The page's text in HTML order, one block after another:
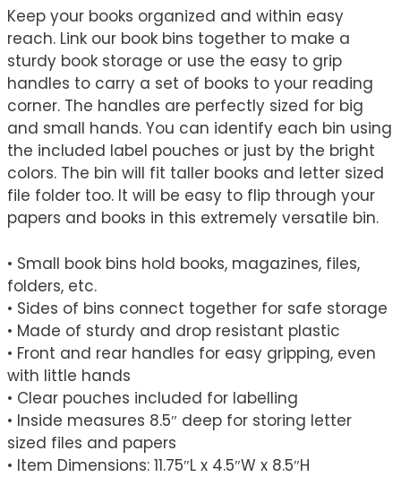
Keep your books organized and within easy
reach. Link our book bins together to make a
sturdy book storage or use the easy to grip
handles to carry a set of books to your reading
corner. The handles are perfectly sized for big
and small hands. You can identify each bin using
the included label pouches or just by the bright
colors. The bin will fit taller books and letter sized
file folder too. It will be easy to flip through your
papers and books in this extremely versatile bin.
• Small book bins hold books, magazines, files,
folders, etc.
• Sides of bins connect together for safe storage
• Made of sturdy and drop resistant plastic
• Front and rear handles for easy gripping, even
with little hands
• Clear pouches included for labelling
• Inside measures 8.5″ deep for storing letter
sized files and papers
• Item Dimensions: 11.75″L x 4.5″W x 8.5″H